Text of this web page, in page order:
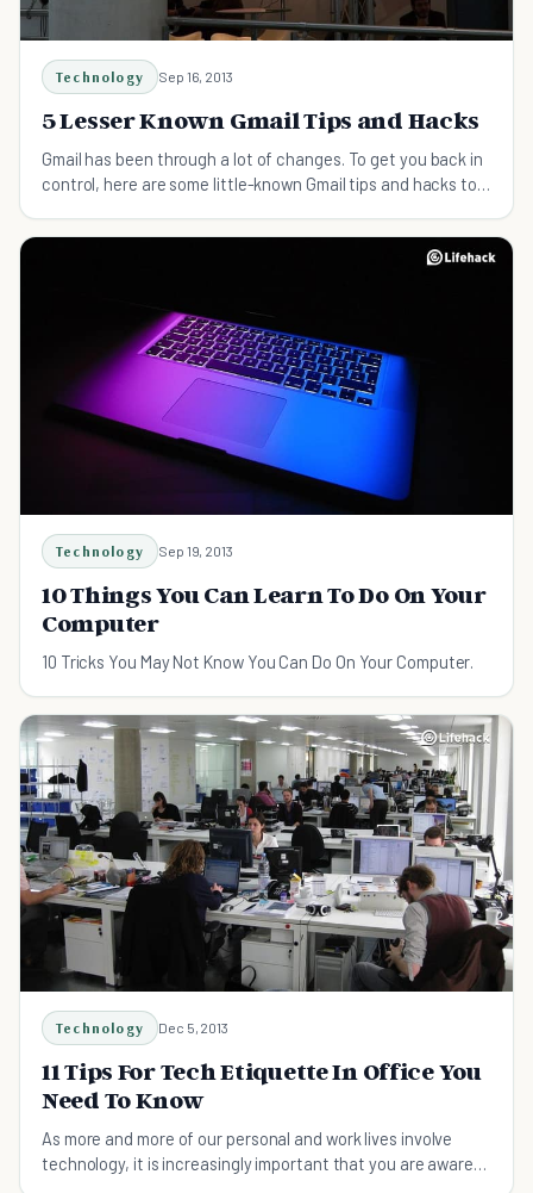
Technology Sep 16, 2013
5 Lesser Known Gmail Tips and Hacks
Gmail has been through a lot of changes. To get you back in
control, here are some little-known Gmail tips and hacks to
Technology Sep 19, 2013
10 Things You Can Learn To Do On Your
Computer
10 Tricks You May Not Know You Can Do On Your Computer.
Technology Dec 5, 2013
11 Tips For Tech Etiquette In Office You
Need To Know
As more and more of our personal and work lives involve
technology, it is increasingly important that you are aware